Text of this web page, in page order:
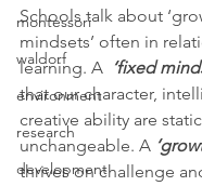
montessori
waldorf
environment
research
development
Schools talk about
mindsets’ often in
learning. A ‘fixed
that our character,
creative ability are
unchangeable. A
thrives on challenge